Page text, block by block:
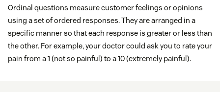
Ordinal questions measure customer feelings or opinions
using a set of ordered responses. They are arranged in a
specific manner so that each response is greater or less than
the other. For example, your doctor could ask you to rate your
pain from a 1 (not so painful) to a 10 (extremely painful).